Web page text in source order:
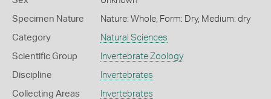
Specimen Nature Nature: Whole, Form: Dry, Medium: dry
Category Natural Sciences
Scientific Group Invertebrate Zoology
Discipline Invertebrates
Collecting Areas Invertebrates